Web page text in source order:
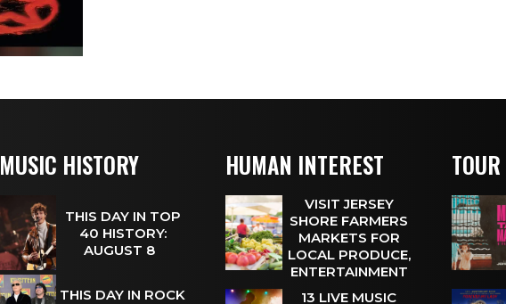
MUSIC HISTORY
THIS DAY IN TOP
40 HISTORY:
AUGUST 8
THIS DAY IN ROCK
HUMAN INTEREST
VISIT JERSEY
SHORE FARMERS
MARKETS FOR
LOCAL PRODUCE,
ENTERTAINMENT
13 LIVE MUSIC